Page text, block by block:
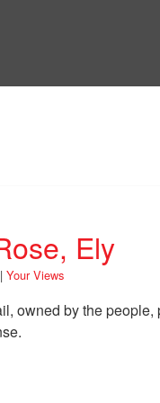
Ely
Your Views
owned by the